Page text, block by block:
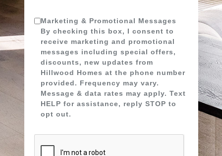
Marketing & Promotional Messages
By checking this box, I consent to
receive marketing and promotional
messages including special offers,
discounts, new updates from
Hillwood Homes at the phone number
provided. Frequency may vary.
Message & data rates may apply. Text
HELP for assistance, reply STOP to
opt out.